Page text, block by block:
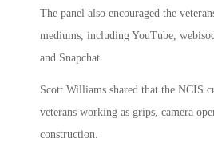
The panel also encouraged the
mediums, including YouTube,
and Snapchat.
Scott Williams shared that the NCIS
veterans working as grips, camera
construction.